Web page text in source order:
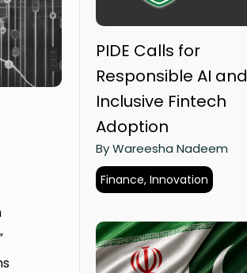
PIDE Calls for
Responsible AI and
Inclusive Fintech
Adoption
By Wareesha Nadeem
Finance, Innovation